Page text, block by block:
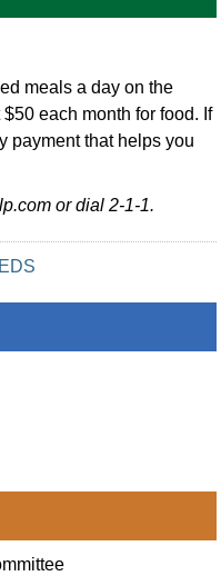
meals a day on the
each month for food. If
payment that helps you
or dial 2-1-1.